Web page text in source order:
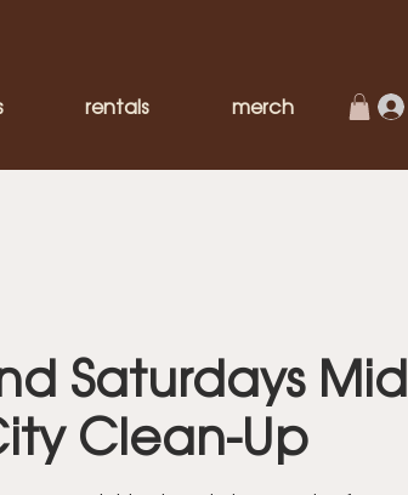
rentals merch
Saturdays Mid
Clean-Up